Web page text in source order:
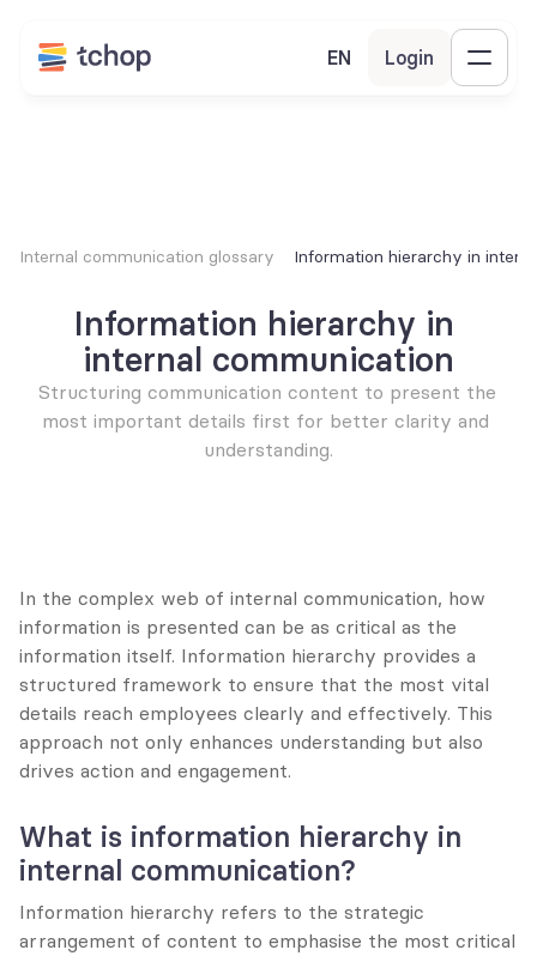
EN Login
Internal communication glossary Information hierarchy in
Information hierarchy in
internal communication
Structuring communication content to present the
most important details first for better clarity and
understanding.
In the complex web of internal communication, how
information is presented can be as critical as the
information itself. Information hierarchy provides a
structured framework to ensure that the most vital
details reach employees clearly and effectively. This
approach not only enhances understanding but also
drives action and engagement.
What is information hierarchy in
internal communication?
Information hierarchy refers to the strategic
arrangement of content to emphasise the most critical